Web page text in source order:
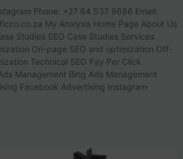
Phone: +27 64 537 9686 Email:
My Analysis Home Page About Us
Studies SEO Case Studies Services
On-page SEO and optimization Off-
Technical SEO Pay Per Click
Management Bing Ads Management
Facebook Advertising Instagram